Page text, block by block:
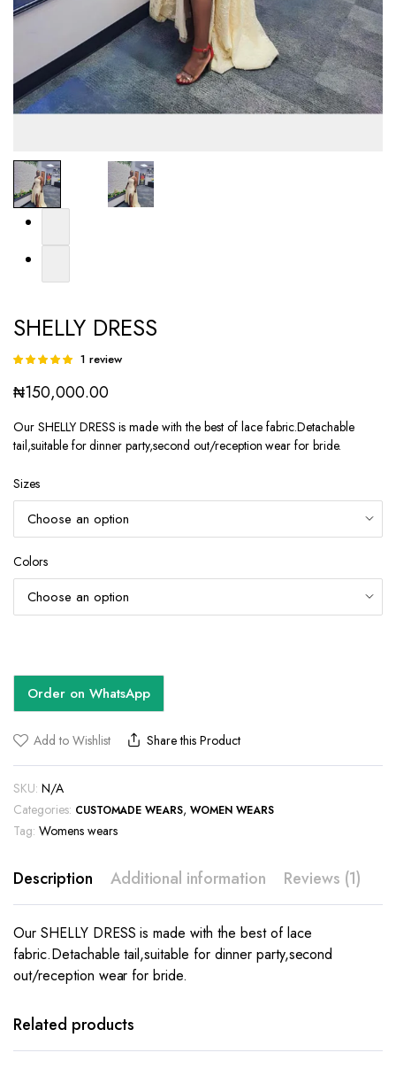
SHELLY DRESS
Rated
5 based on
rating
1 review
₦150,000.00
Our SHELLY DRESS is made with the best of lace fabric.Detachable
tail,suitable for dinner party,second out/reception wear for bride.
Sizes
Colors
Order on WhatsApp
Add to Wishlist Share this Product
SKU: N/A
Categories: CUSTOMADE WEARS,WOMEN WEARS
Tag: Womens wears
Description Additional information Reviews (1)
Our SHELLY DRESS is made with the best of lace
fabric.Detachable tail,suitable for dinner party,second
out/reception wear for bride.
Related products
This
has